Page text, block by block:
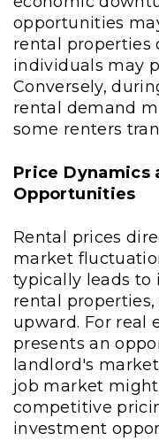
opportunities
rental properties
individuals may
Conversely,
rental demand
some renters
Price Dynamics
Opportunities
Rental prices
market
typically leads to
rental
upward. For real
presents an
landlord's
job market
competitive
investment